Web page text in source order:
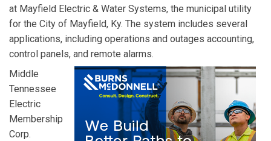
at Mayfield Electric & Water Systems, the municipal utility
for the City of Mayfield, Ky. The system includes several
applications, including operations and outages accounting,
control panels, and remote alarms.
Middle
Tennessee
Electric
Membership
Corp.